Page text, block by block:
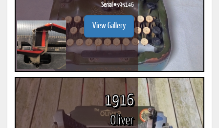
Serial #595146
View Gallery
1916
Oliver